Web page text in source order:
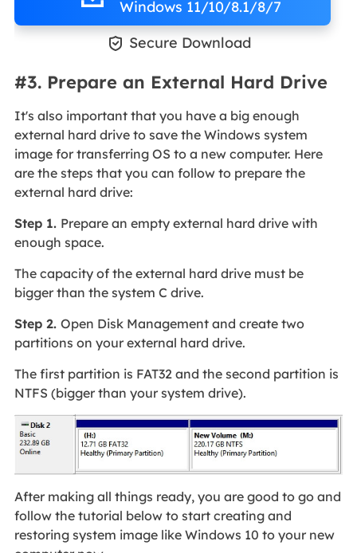
Windows 11/10/8.1/8/7
 Secure Download
#3. Prepare an External Hard Drive
It's also important that you have a big enough
external hard drive to save the Windows system
image for transferring OS to a new computer. Here
are the steps that you can follow to prepare the
external hard drive:
Step 1. Prepare an empty external hard drive with
enough space.
The capacity of the external hard drive must be
bigger than the system C drive.
Step 2. Open Disk Management and create two
partitions on your external hard drive.
The first partition is FAT32 and the second partition is
NTFS (bigger than your system drive).
After making all things ready, you are good to go and
follow the tutorial below to start creating and
restoring system image like Windows 10 to your new